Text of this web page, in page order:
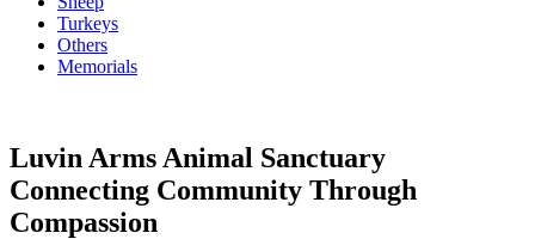
Turkeys
Others
Memorials
Luvin Arms Animal Sanctuary
Connecting Community Through
Compassion